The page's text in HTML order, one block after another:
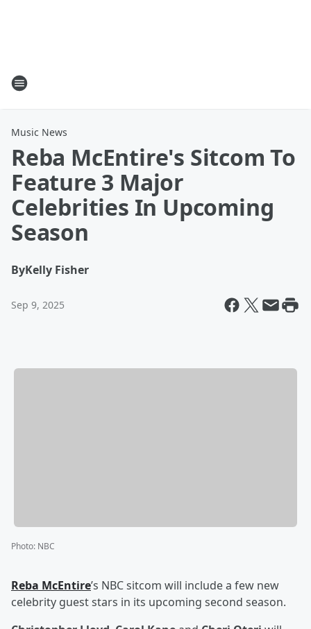
Music News
Reba McEntire's Sitcom To
Feature 3 Major
Celebrities In Upcoming
Season
ByKelly Fisher
Sep 9, 2025
Photo: NBC
Reba McEntire’s NBC sitcom will include a few new
celebrity guest stars in its upcoming second season.